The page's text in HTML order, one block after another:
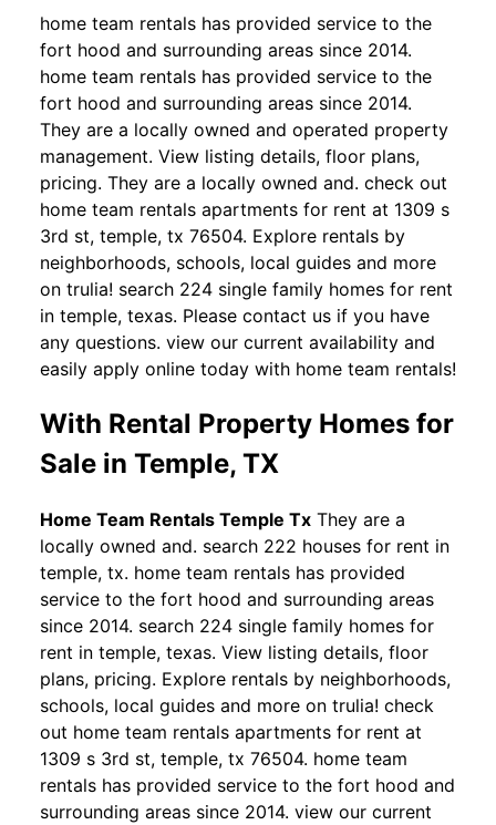
home team rentals has provided service to the
fort hood and surrounding areas since 2014.
home team rentals has provided service to the
fort hood and surrounding areas since 2014.
They are a locally owned and operated property
management. View listing details, floor plans,
pricing. They are a locally owned and. check out
home team rentals apartments for rent at 1309 s
3rd st, temple, tx 76504. Explore rentals by
neighborhoods, schools, local guides and more
on trulia! search 224 single family homes for rent
in temple, texas. Please contact us if you have
any questions. view our current availability and
easily apply online today with home team rentals!
With Rental Property Homes for
Sale in Temple, TX
Home Team Rentals Temple Tx They are a
locally owned and. search 222 houses for rent in
temple, tx. home team rentals has provided
service to the fort hood and surrounding areas
since 2014. search 224 single family homes for
rent in temple, texas. View listing details, floor
plans, pricing. Explore rentals by neighborhoods,
schools, local guides and more on trulia! check
out home team rentals apartments for rent at
1309 s 3rd st, temple, tx 76504. home team
rentals has provided service to the fort hood and
surrounding areas since 2014. view our current